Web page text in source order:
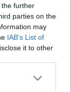
further
parties on the
may
IAB’s List of
it to other
more Google
at Phillip